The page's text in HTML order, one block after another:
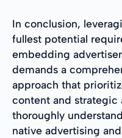
In conclusion,
fullest potential
embedding
demands a
approach that
content and strategic
thoroughly
native advertising